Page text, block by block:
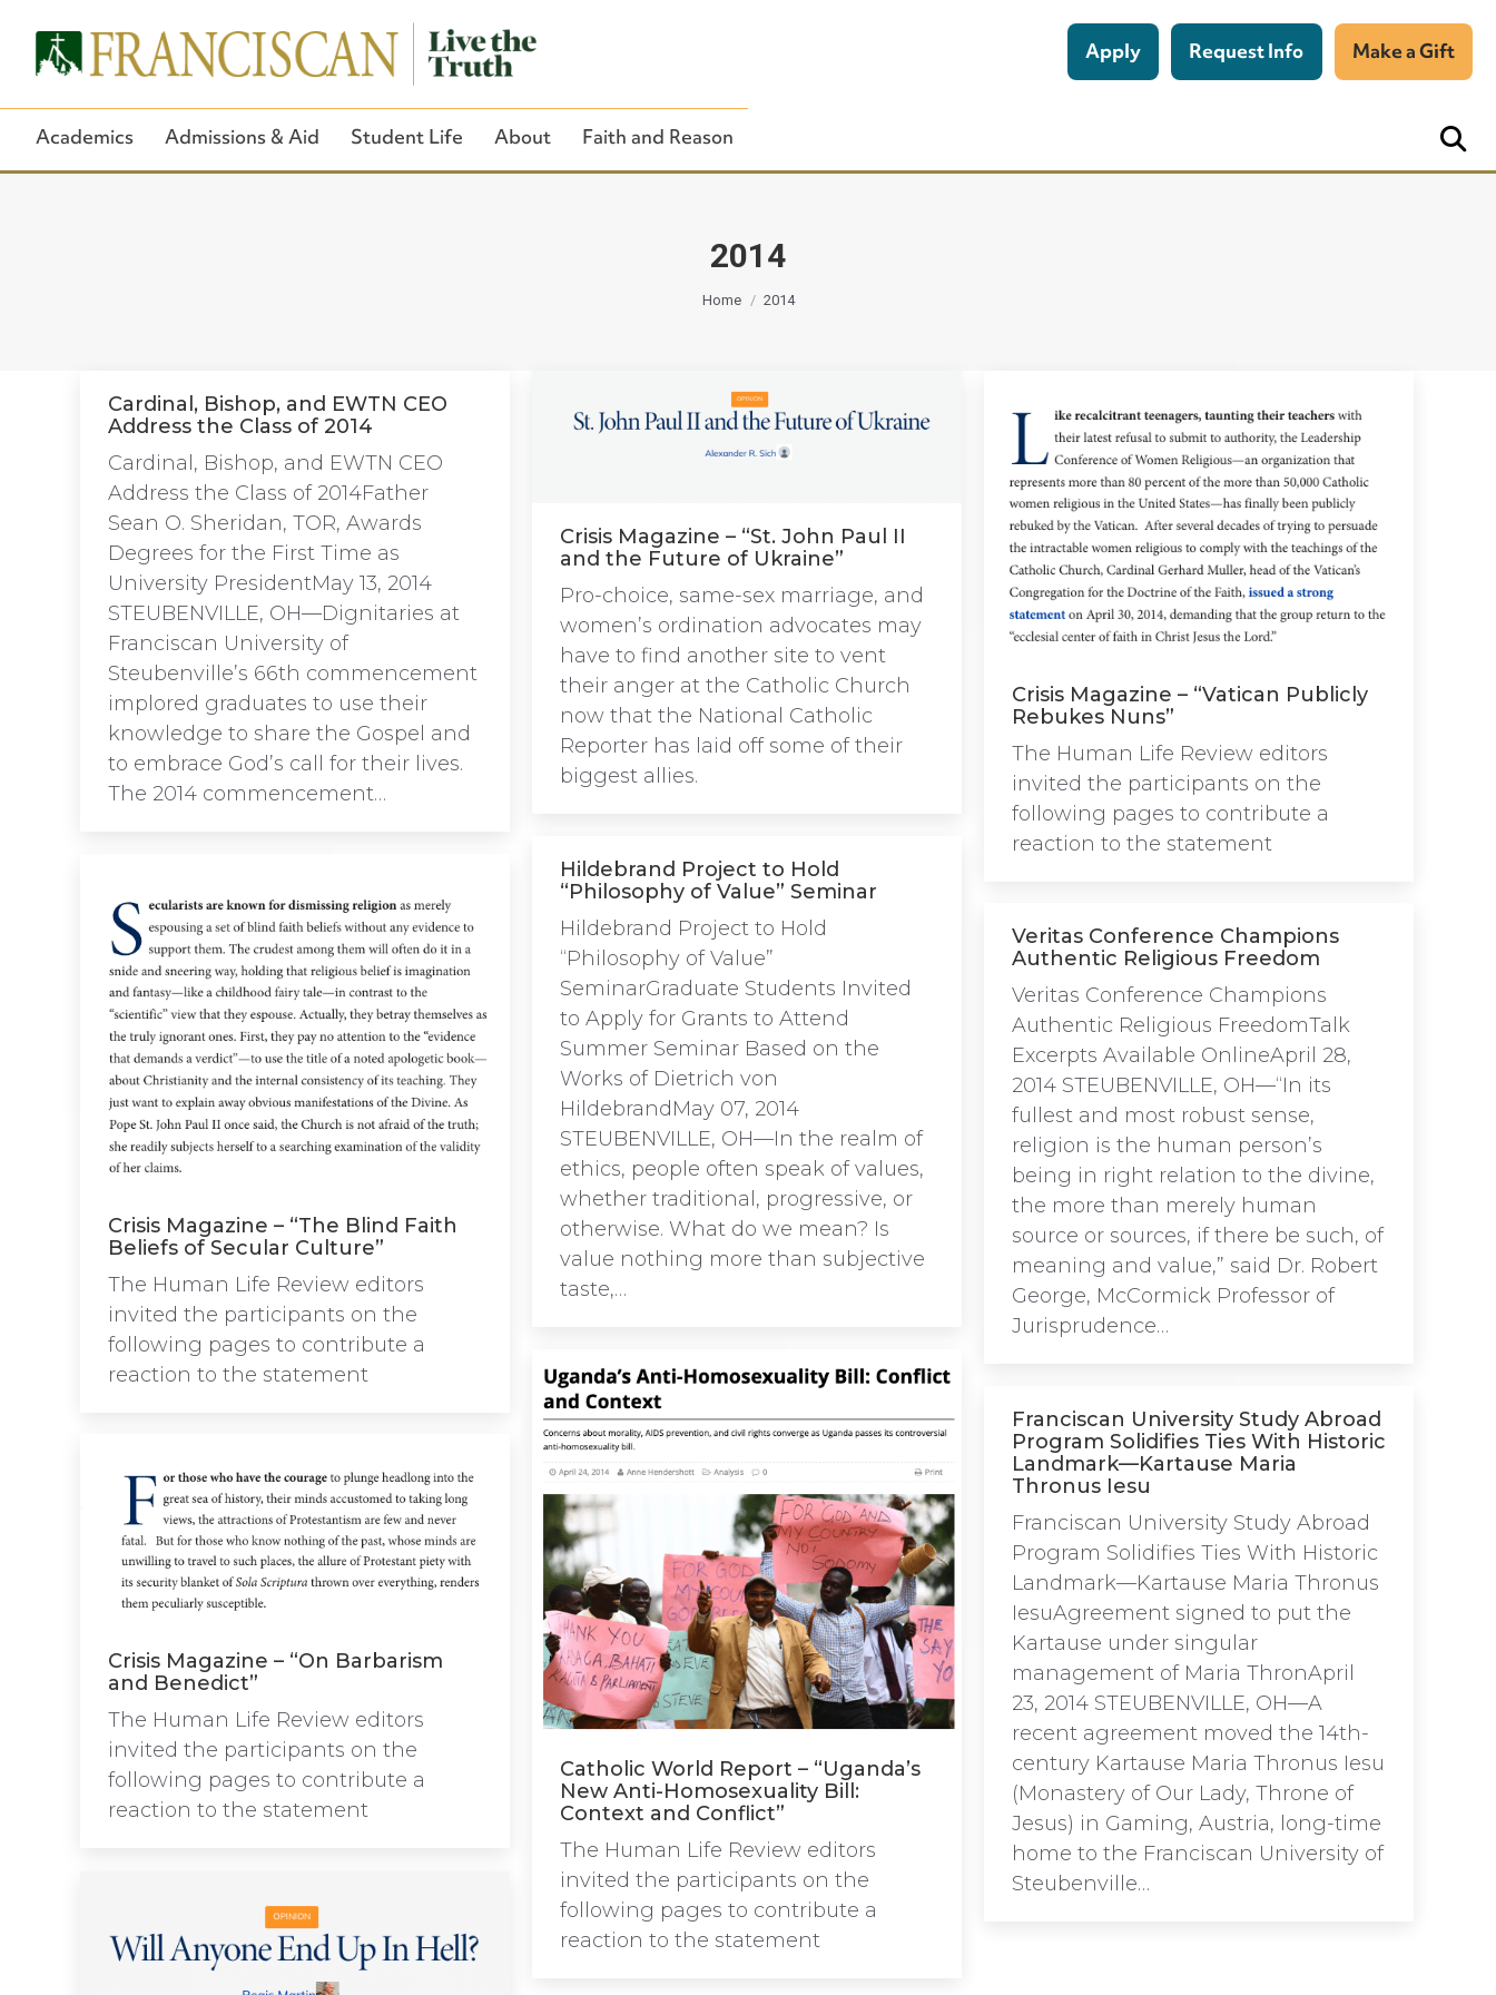
2014
You are here:
Home 2014
Close Search
Apply Request Info Make a Gift
Academics Admissions & Aid Student Life About Faith and Reason
Cardinal, Bishop, and EWTN CEO
Address the Class of 2014
Cardinal, Bishop, and EWTN CEO
Address the Class of 2014Father
Sean O. Sheridan, TOR, Awards
Degrees for the First Time as
University PresidentMay 13, 2014
STEUBENVILLE, OH—Dignitaries at
Franciscan University of
Steubenville’s 66th commencement
implored graduates to use their
knowledge to share the Gospel and
to embrace God’s call for their lives.
The 2014 commencement…
Crisis Magazine – “St. John Paul II
and the Future of Ukraine”
Pro-choice, same-sex marriage, and
women’s ordination advocates may
have to find another site to vent
their anger at the Catholic Church
now that the National Catholic
Reporter has laid off some of their
biggest allies.
Crisis Magazine – “Vatican Publicly
Rebukes Nuns”
The Human Life Review editors
invited the participants on the
following pages to contribute a
reaction to the statement
Hildebrand Project to Hold
“Philosophy of Value” Seminar
Hildebrand Project to Hold
“Philosophy of Value”
SeminarGraduate Students Invited
to Apply for Grants to Attend
Summer Seminar Based on the
Works of Dietrich von
HildebrandMay 07, 2014
STEUBENVILLE, OH—In the realm of
ethics, people often speak of values,
whether traditional, progressive, or
otherwise. What do we mean? Is
value nothing more than subjective
taste,…
Crisis Magazine – “The Blind Faith
Beliefs of Secular Culture”
The Human Life Review editors
invited the participants on the
following pages to contribute a
reaction to the statement
Veritas Conference Champions
Authentic Religious Freedom
Veritas Conference Champions
Authentic Religious FreedomTalk
Excerpts Available OnlineApril 28,
2014 STEUBENVILLE, OH—“In its
fullest and most robust sense,
religion is the human person’s
being in right relation to the divine,
the more than merely human
source or sources, if there be such, of
meaning and value,” said Dr. Robert
George, McCormick Professor of
Jurisprudence…
Catholic World Report – “Uganda’s
New Anti-Homosexuality Bill:
Context and Conflict”
The Human Life Review editors
invited the participants on the
following pages to contribute a
reaction to the statement
Franciscan University Study Abroad
Program Solidifies Ties With Historic
Landmark—Kartause Maria
Thronus Iesu
Franciscan University Study Abroad
Program Solidifies Ties With Historic
Landmark—Kartause Maria Thronus
IesuAgreement signed to put the
Kartause under singular
management of Maria ThronApril
23, 2014 STEUBENVILLE, OH—A
recent agreement moved the 14th-
century Kartause Maria Thronus Iesu
(Monastery of Our Lady, Throne of
Jesus) in Gaming, Austria, long-time
home to the Franciscan University of
Steubenville…
Crisis Magazine – “On Barbarism
and Benedict”
The Human Life Review editors
invited the participants on the
following pages to contribute a
reaction to the statement